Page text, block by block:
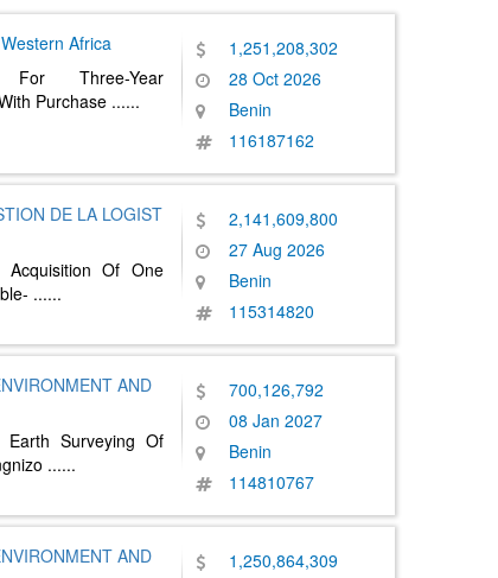
Western Africa
For Three-Year
Purchase ......
1,251,208,302
28 Oct 2026
Benin
116187162
DE LA LOGIST
Acquisition Of One
......
2,141,609,800
27 Aug 2026
Benin
115314820
AND
Surveying Of
......
700,126,792
08 Jan 2027
Benin
114810767
AND
1,250,864,309